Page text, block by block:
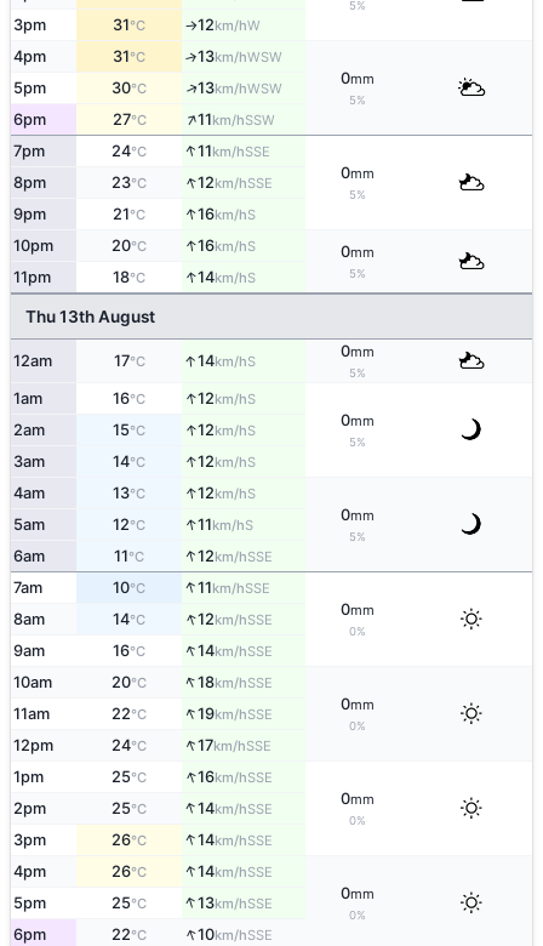
5%
3pm 31°C ↑12km/hW
4pm 31°C ↑13km/hWSW
0mm
5%
5pm 30°C ↑13km/hWSW
6pm 27°C ↑11km/hSSW
7pm 24°C ↑11km/hSSE
0mm
5%
8pm 23°C ↑12km/hSSE
9pm 21°C ↑16km/hS
10pm 20°C ↑16km/hS 0mm
5%
11pm 18°C ↑14km/hS
Thu 13th August
12am 17°C ↑14km/hS
0mm
5%
1am 16°C ↑12km/hS
0mm
5%
2am 15°C ↑12km/hS
3am 14°C ↑12km/hS
4am 13°C ↑12km/hS
0mm
5%
5am 12°C ↑11km/hS
6am 11°C ↑12km/hSSE
7am 10°C ↑11km/hSSE
0mm
0%
8am 14°C ↑12km/hSSE
9am 16°C ↑14km/hSSE
10am 20°C ↑18km/hSSE
0mm
0%
11am 22°C ↑19km/hSSE
12pm 24°C ↑17km/hSSE
1pm 25°C ↑16km/hSSE
0mm
0%
2pm 25°C ↑14km/hSSE
3pm 26°C ↑14km/hSSE
4pm 26°C ↑14km/hSSE
0mm
0%
5pm 25°C ↑13km/hSSE
6pm 22°C ↑10km/hSSE